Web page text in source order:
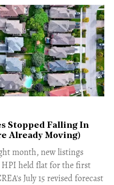
Stopped Falling In
Already Moving)
month, new listings
held flat for the first
July 15 revised forecast